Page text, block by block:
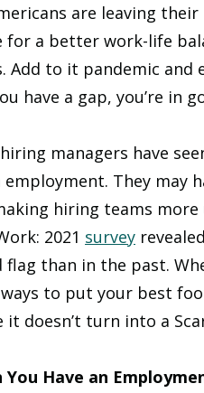
are leaving
for a better work-life
Add to it pandemic and
have a gap, you’re in
managers have
employment. They may
hiring teams
2021 survey
flag than in the past.
to put your best
it doesn’t turn into a
Have an